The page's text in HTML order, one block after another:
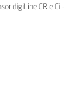
digiLine CR e Ci -